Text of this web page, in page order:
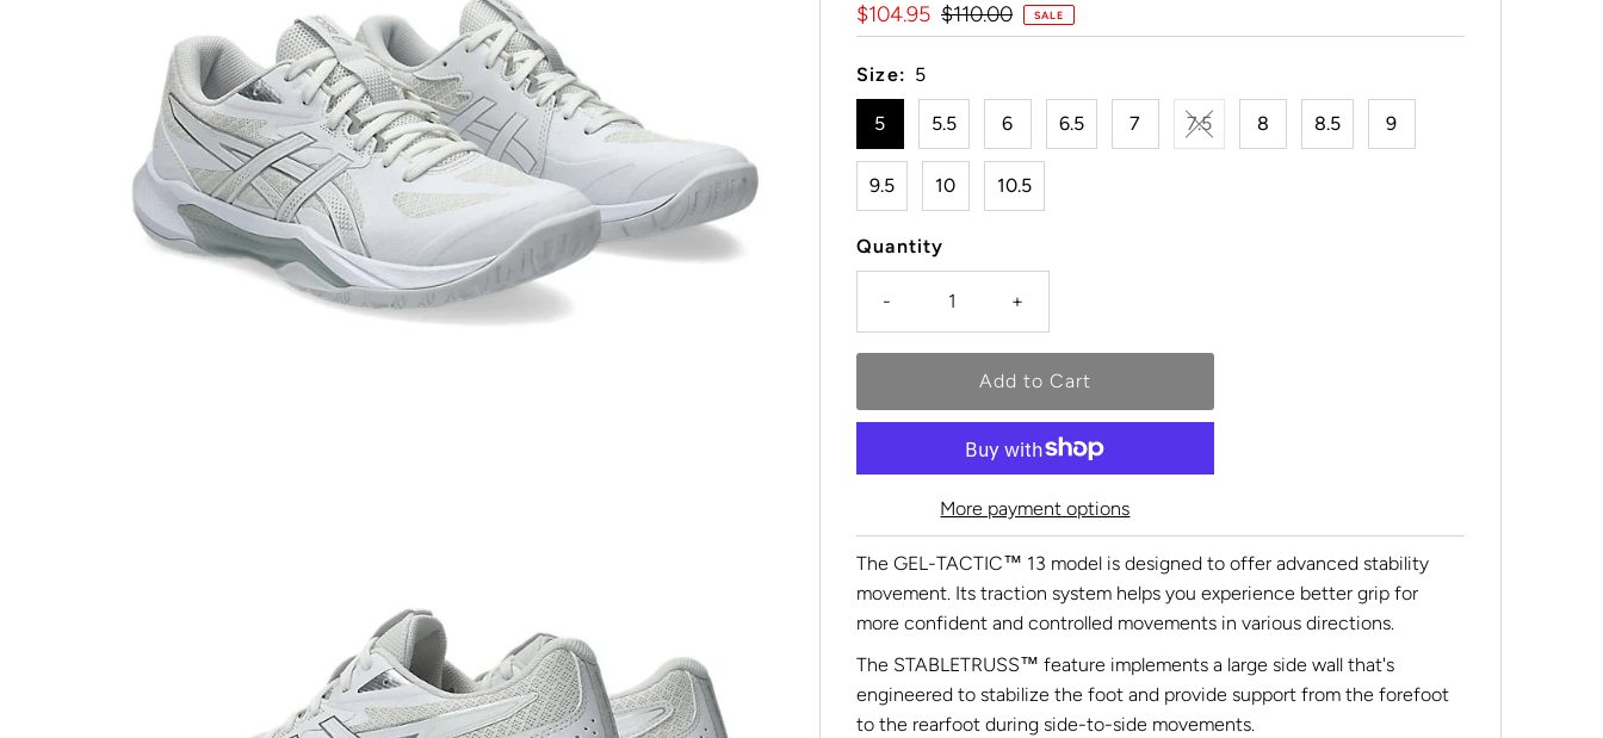
Sale
Price
$104.95 Regular
Price
$110.00 SALE
Size: 5
5 5.5 6 6.5 7 7.5 8 8.5 9
9.5 10 10.5
Quantity
- +
More payment options
The GEL-TACTIC™ 13 model is designed to offer advanced stability
movement. Its traction system helps you experience better grip for
more confident and controlled movements in various directions.
The STABLETRUSS™ feature implements a large side wall that's
engineered to stabilize the foot and provide support from the forefoot
to the rearfoot during side-to-side movements.